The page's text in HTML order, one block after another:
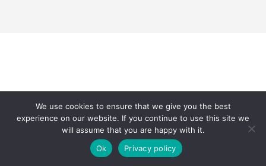
We use cookies to ensure that we give you the best
experience on our website. If you continue to use this site we
will assume that you are happy with it.
Ok
Privacy policy